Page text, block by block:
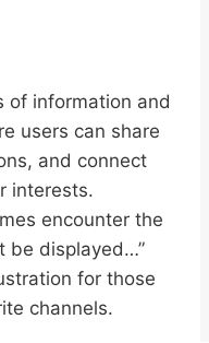
of information and
users can share
and connect
interests.
encounter the
be displayed…”
for those
channels.